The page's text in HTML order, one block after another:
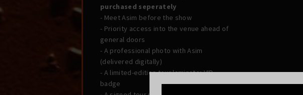
purchased seperately
- Meet Asim before the show
- Priority access into the venue ahead of
general doors
- A professional photo with Asim
(delivered digitally)
- A limited-edition tour laminate; VIP
badge